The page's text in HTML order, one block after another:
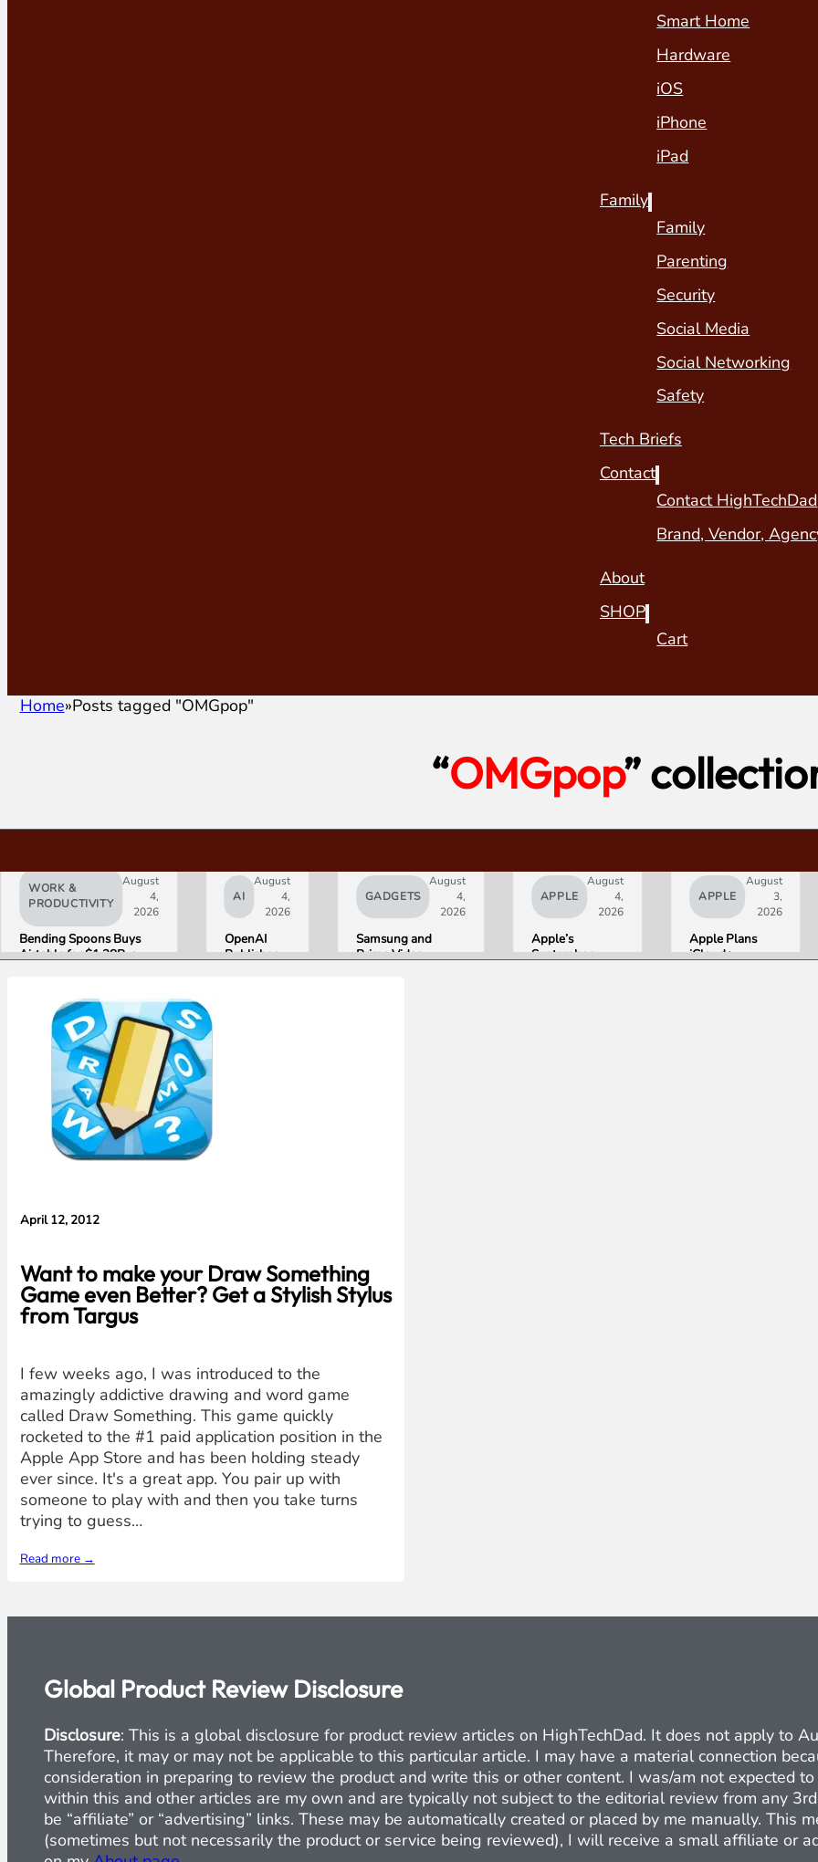
Smart Home
Hardware
iOS
iPhone
iPad
Family
Family
Parenting
Security
Social Media
Social Networking
Safety
Tech Briefs
Contact
Contact HighTechDad
Brand, Vendor,
About
SHOP
Cart
Home Posts tagged "OMGpop"
“OMGpop”
WORK &
PRODUCTIVITY
August
4,
2026
Bending Spoons Buys
Airtable for $1.28B, a
AI
August
4,
2026
OpenAI
Publishes
GADGETS
August
4,
2026
Samsung and
Prime Video
APPLE
August
4,
2026
Apple’s
September
APPLE
August
3,
2026
Apple Plans
iCloud+
April 12, 2012
Want to make your Draw Something
Game even Better? Get a Stylish Stylus
from Targus
I few weeks ago, I was introduced to the
amazingly addictive drawing and word game
called Draw Something. This game quickly
rocketed to the #1 paid application position in the
Apple App Store and has been holding steady
ever since. It's a great app. You pair up with
someone to play with and then you take turns
trying to guess…
Read more →
Global Product Review Disclosure
Disclosure: This is a global disclosure for product review articles on HighTechDad. It does not apply to
Therefore, it may or may not be applicable to this particular article. I may have a material connection
consideration in preparing to review the product and write this or other content. I was/am not expected
within this and other articles are my own and are typically not subject to the editorial review from any
be “affiliate” or “advertising” links. These may be automatically created or placed by me manually. This
(sometimes but not necessarily the product or service being reviewed), I will receive a small affiliate or